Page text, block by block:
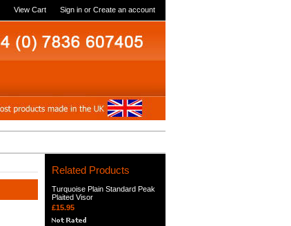
View Cart Sign in or Create an account
Related Products
Turquoise Plain Standard Peak
Plaited Visor
£15.95